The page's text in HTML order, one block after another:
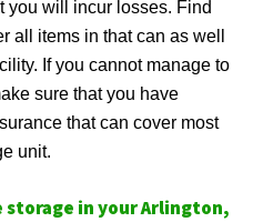
you will incur losses. Find
all items in that can as well
If you cannot manage to
sure that you have
that can cover most
unit.
storage in your Arlington,